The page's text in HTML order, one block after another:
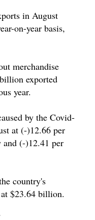
in August
on-year basis,
merchandise
exported
year.
by the Covid-
at (-)12.66 per
(-)12.41 per
country's
$23.64 billion.